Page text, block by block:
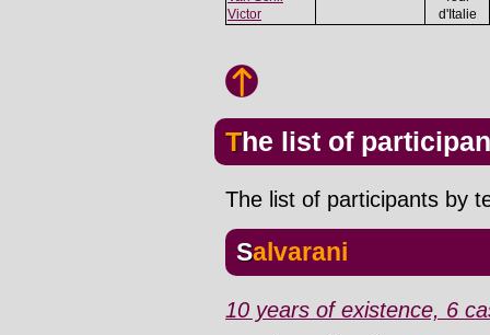
Victor
d'Italie
The list of
The list of participants by
Salvarani
10 years of existence, 6